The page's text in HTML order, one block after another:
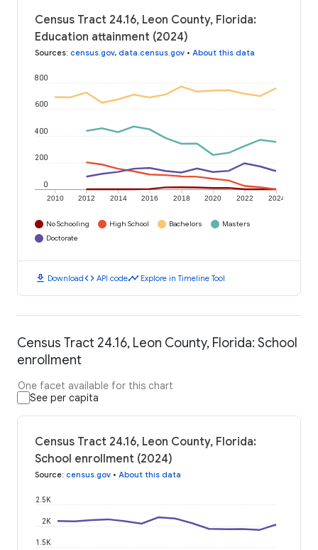
Census Tract 24.16, Leon County, Florida:
Education attainment (2024)
Sources: census.gov, data.census.gov • About this data
2010 2012 2014 2016 2018 2020 2022 2024
0
200
400
600
800
No Schooling High School Bachelors
Masters
Doctorate
download Downloadcode API codetimeline Explore in Timeline Tool
Census Tract 24.16, Leon County, Florida: School
enrollment
One facet available for this chart
See per capita
Census Tract 24.16, Leon County, Florida:
School enrollment (2024)
Source: census.gov • About this data
1.5K
2K
2.5K